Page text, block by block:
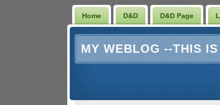
Home D&D D&D Page
MY WEBLOG --THIS